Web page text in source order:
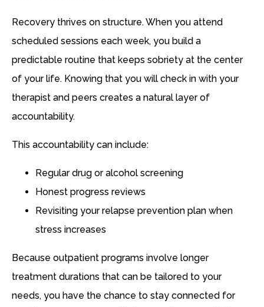
Recovery thrives on structure. When you attend
scheduled sessions each week, you build a
predictable routine that keeps sobriety at the center
of your life. Knowing that you will check in with your
therapist and peers creates a natural layer of
accountability.
This accountability can include:
Regular drug or alcohol screening
Honest progress reviews
Revisiting your relapse prevention plan when
stress increases
Because outpatient programs involve longer
treatment durations that can be tailored to your
needs, you have the chance to stay connected for